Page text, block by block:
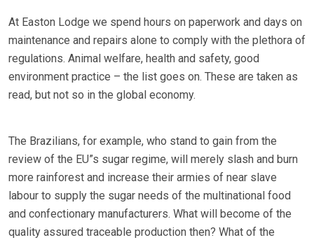
At Easton Lodge we spend hours on paperwork and days on
maintenance and repairs alone to comply with the plethora of
regulations. Animal welfare, health and safety, good
environment practice – the list goes on. These are taken as
read, but not so in the global economy.
The Brazilians, for example, who stand to gain from the
review of the EU”s sugar regime, will merely slash and burn
more rainforest and increase their armies of near slave
labour to supply the sugar needs of the multinational food
and confectionary manufacturers. What will become of the
quality assured traceable production then? What of the